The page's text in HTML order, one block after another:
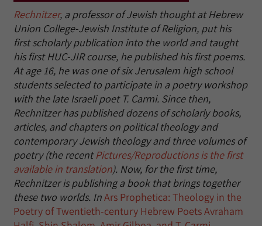
Rechnitzer, a professor of Jewish thought at Hebrew
Union College-Jewish Institute of Religion, put his
first scholarly publication into the world and taught
his first HUC-JIR course, he published his first poems.
At age 16, he was one of six Jerusalem high school
students selected to participate in a poetry workshop
with the late Israeli poet T. Carmi. Since then,
Rechnitzer has published dozens of scholarly books,
articles, and chapters on political theology and
contemporary Jewish theology and three volumes of
poetry (the recentPictures/Reproductions is the first
available in translation). Now, for the first time,
Rechnitzer is publishing a book that brings together
these two worlds. InArs Prophetica: Theology in the
Poetry of Twentieth-century Hebrew Poets Avraham